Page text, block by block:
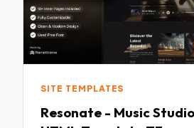
SITE TEMPLATES
Resonate - Music